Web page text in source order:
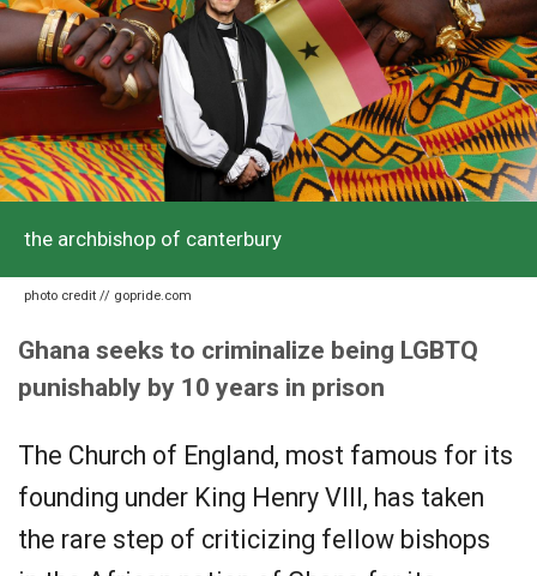
the archbishop of canterbury
photo credit // gopride.com
Ghana seeks to criminalize being LGBTQ
punishably by 10 years in prison
The Church of England, most famous for its
founding under King Henry VIII, has taken
the rare step of criticizing fellow bishops